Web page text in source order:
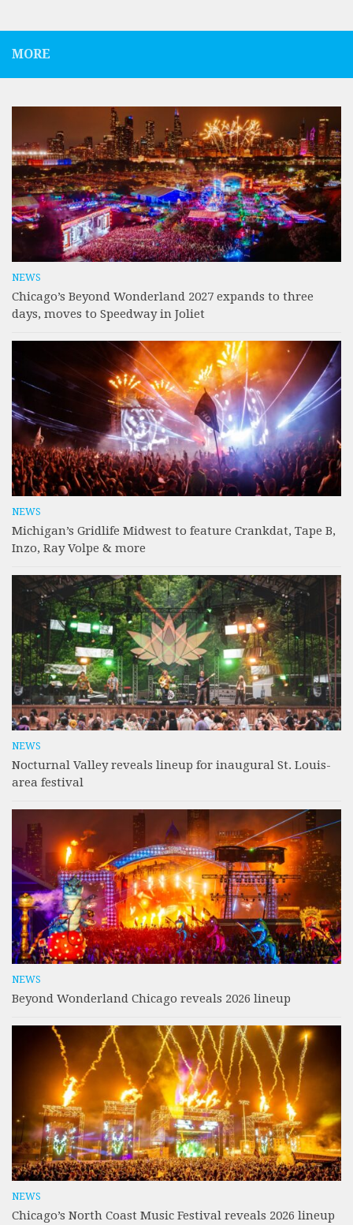
MORE
NEWS
Chicago’s Beyond Wonderland 2027 expands to three
days, moves to Speedway in Joliet
NEWS
Michigan’s Gridlife Midwest to feature Crankdat, Tape B,
Inzo, Ray Volpe & more
NEWS
Nocturnal Valley reveals lineup for inaugural St. Louis-
area festival
NEWS
Beyond Wonderland Chicago reveals 2026 lineup
NEWS
Chicago’s North Coast Music Festival reveals 2026 lineup